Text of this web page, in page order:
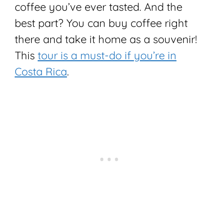
coffee you’ve ever tasted. And the
best part? You can buy coffee right
there and take it home as a souvenir!
This tour is a must-do if you’re in
Costa Rica.